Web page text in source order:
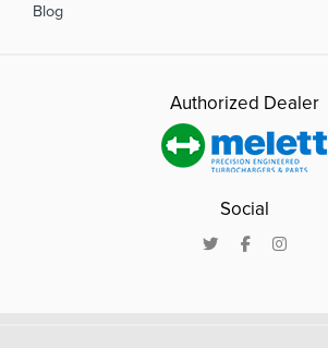
Blog
Authorized Dealer
Social